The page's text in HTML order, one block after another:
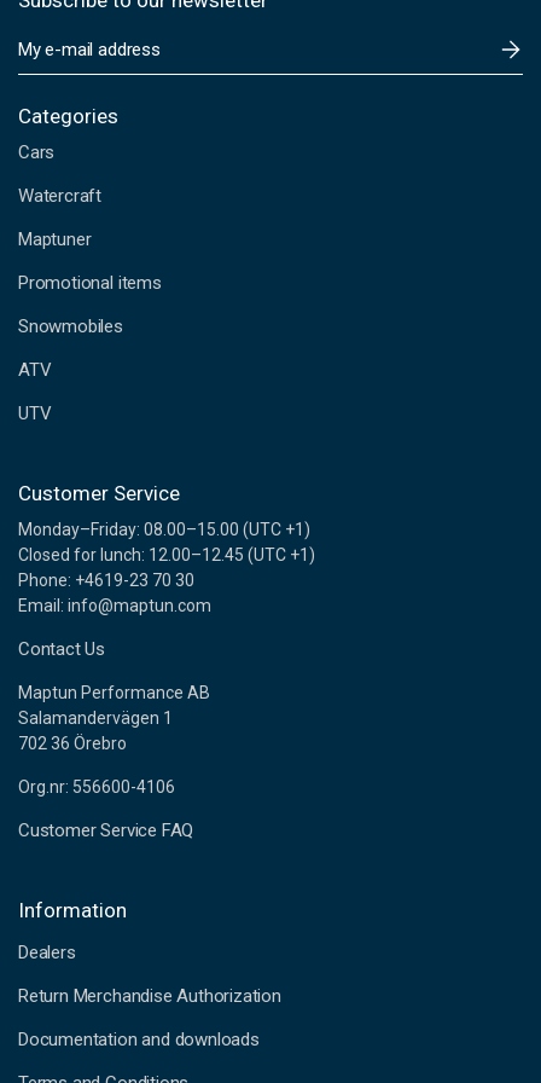
m
i
A
d
r
s
s
Categories
Cars
Watercraft
Maptuner
Promotional items
Snowmobiles
ATV
UTV
Customer Service
Monday–Friday: 08.00–15.00 (UTC +1)
Closed for lunch: 12.00–12.45 (UTC +1)
Phone: +4619-23 70 30
Email: info@maptun.com
Contact Us
Maptun Performance AB
Salamandervägen 1
702 36 Örebro
Org.nr: 556600-4106
Customer Service FAQ
Information
Dealers
Return Merchandise Authorization
Documentation and downloads